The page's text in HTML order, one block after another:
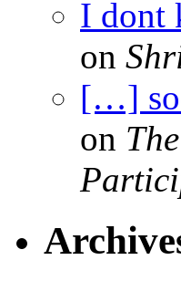
I dont
on
[…]
on